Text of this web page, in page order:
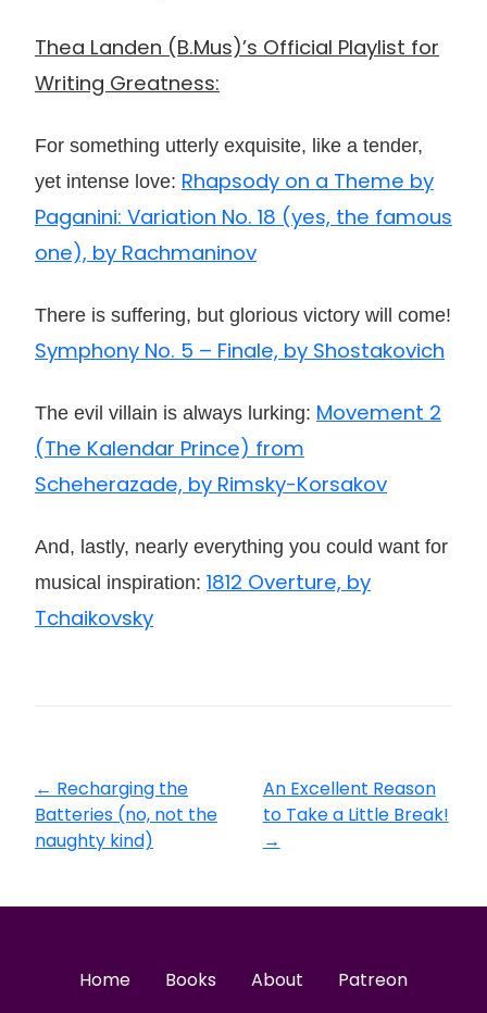
Thea Landen (B.Mus)’s Official Playlist for
Writing Greatness:
For something utterly exquisite, like a tender,
yet intense love: Rhapsody on a Theme by
Paganini: Variation No. 18 (yes, the famous
one), by Rachmaninov
There is suffering, but glorious victory will come!
Symphony No. 5 – Finale, by Shostakovich
The evil villain is always lurking: Movement 2
(The Kalendar Prince) from
Scheherazade, by Rimsky-Korsakov
And, lastly, nearly everything you could want for
musical inspiration: 1812 Overture, by
Tchaikovsky
← Recharging the
Batteries (no, not the
naughty kind)
An Excellent Reason
to Take a Little Break!
→
Home Books About
Patreon